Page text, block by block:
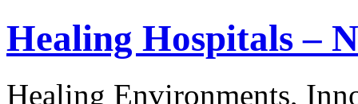
Healing Hospitals –
Healing Environments,